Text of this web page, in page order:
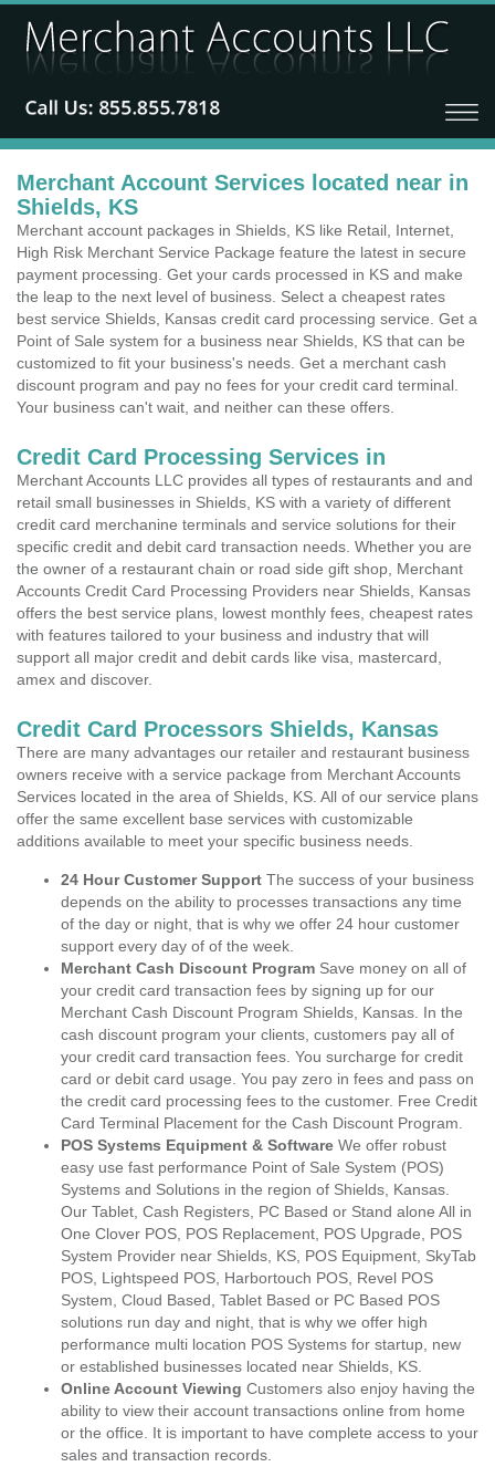
Merchant Account Services located near in
Shields, KS
Merchant account packages in Shields, KS like Retail, Internet,
High Risk Merchant Service Package feature the latest in secure
payment processing. Get your cards processed in KS and make
the leap to the next level of business. Select a cheapest rates
best service Shields, Kansas credit card processing service. Get a
Point of Sale system for a business near Shields, KS that can be
customized to fit your business's needs. Get a merchant cash
discount program and pay no fees for your credit card terminal.
Your business can't wait, and neither can these offers.
Credit Card Processing Services in
Merchant Accounts LLC provides all types of restaurants and and
retail small businesses in Shields, KS with a variety of different
credit card merchanine terminals and service solutions for their
specific credit and debit card transaction needs. Whether you are
the owner of a restaurant chain or road side gift shop, Merchant
Accounts Credit Card Processing Providers near Shields, Kansas
offers the best service plans, lowest monthly fees, cheapest rates
with features tailored to your business and industry that will
support all major credit and debit cards like visa, mastercard,
amex and discover.
Credit Card Processors Shields, Kansas
There are many advantages our retailer and restaurant business
owners receive with a service package from Merchant Accounts
Services located in the area of Shields, KS. All of our service plans
offer the same excellent base services with customizable
additions available to meet your specific business needs.
24 Hour Customer Support The success of your business
depends on the ability to processes transactions any time
of the day or night, that is why we offer 24 hour customer
support every day of of the week.
Merchant Cash Discount Program Save money on all of
your credit card transaction fees by signing up for our
Merchant Cash Discount Program Shields, Kansas. In the
cash discount program your clients, customers pay all of
your credit card transaction fees. You surcharge for credit
card or debit card usage. You pay zero in fees and pass on
the credit card processing fees to the customer. Free Credit
Card Terminal Placement for the Cash Discount Program.
POS Systems Equipment & Software We offer robust
easy use fast performance Point of Sale System (POS)
Systems and Solutions in the region of Shields, Kansas.
Our Tablet, Cash Registers, PC Based or Stand alone All in
One Clover POS, POS Replacement, POS Upgrade, POS
System Provider near Shields, KS, POS Equipment, SkyTab
POS, Lightspeed POS, Harbortouch POS, Revel POS
System, Cloud Based, Tablet Based or PC Based POS
solutions run day and night, that is why we offer high
performance multi location POS Systems for startup, new
or established businesses located near Shields, KS.
Online Account Viewing Customers also enjoy having the
ability to view their account transactions online from home
or the office. It is important to have complete access to your
sales and transaction records.